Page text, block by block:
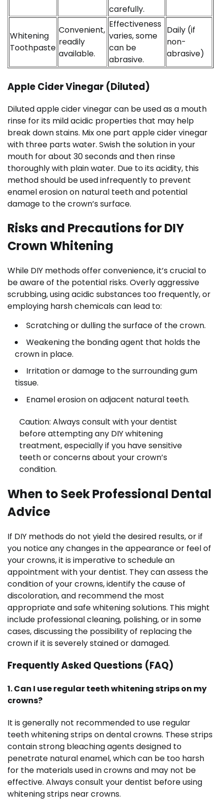
carefully.
Whitening
Toothpaste
Convenient,
readily
available.
Effectiveness
varies, some
can be
abrasive.
Daily (if
non-
abrasive)
Apple Cider Vinegar (Diluted)
Diluted apple cider vinegar can be used as a mouth
rinse for its mild acidic properties that may help
break down stains. Mix one part apple cider vinegar
with three parts water. Swish the solution in your
mouth for about 30 seconds and then rinse
thoroughly with plain water. Due to its acidity, this
method should be used infrequently to prevent
enamel erosion on natural teeth and potential
damage to the crown’s surface.
Risks and Precautions for DIY
Crown Whitening
While DIY methods offer convenience, it’s crucial to
be aware of the potential risks. Overly aggressive
scrubbing, using acidic substances too frequently, or
employing harsh chemicals can lead to:
Scratching or dulling the surface of the crown.
Weakening the bonding agent that holds the
crown in place.
Irritation or damage to the surrounding gum
tissue.
Enamel erosion on adjacent natural teeth.
Caution: Always consult with your dentist
before attempting any DIY whitening
treatment, especially if you have sensitive
teeth or concerns about your crown’s
condition.
When to Seek Professional Dental
Advice
If DIY methods do not yield the desired results, or if
you notice any changes in the appearance or feel of
your crowns, it is imperative to schedule an
appointment with your dentist. They can assess the
condition of your crowns, identify the cause of
discoloration, and recommend the most
appropriate and safe whitening solutions. This might
include professional cleaning, polishing, or in some
cases, discussing the possibility of replacing the
crown if it is severely stained or damaged.
Frequently Asked Questions (FAQ)
1. Can I use regular teeth whitening strips on my
crowns?
It is generally not recommended to use regular
teeth whitening strips on dental crowns. These strips
contain strong bleaching agents designed to
penetrate natural enamel, which can be too harsh
for the materials used in crowns and may not be
effective. Always consult your dentist before using
whitening strips near crowns.